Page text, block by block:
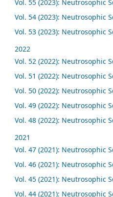
Vol. 55 (2023): Neutrosophic
Vol. 54 (2023): Neutrosophic
Vol. 53 (2023): Neutrosophic
2022
Vol. 52 (2022): Neutrosophic
Vol. 51 (2022): Neutrosophic
Vol. 50 (2022): Neutrosophic
Vol. 49 (2022): Neutrosophic
Vol. 48 (2022): Neutrosophic
2021
Vol. 47 (2021): Neutrosophic
Vol. 46 (2021): Neutrosophic
Vol. 45 (2021): Neutrosophic
Vol. 44 (2021): Neutrosophic